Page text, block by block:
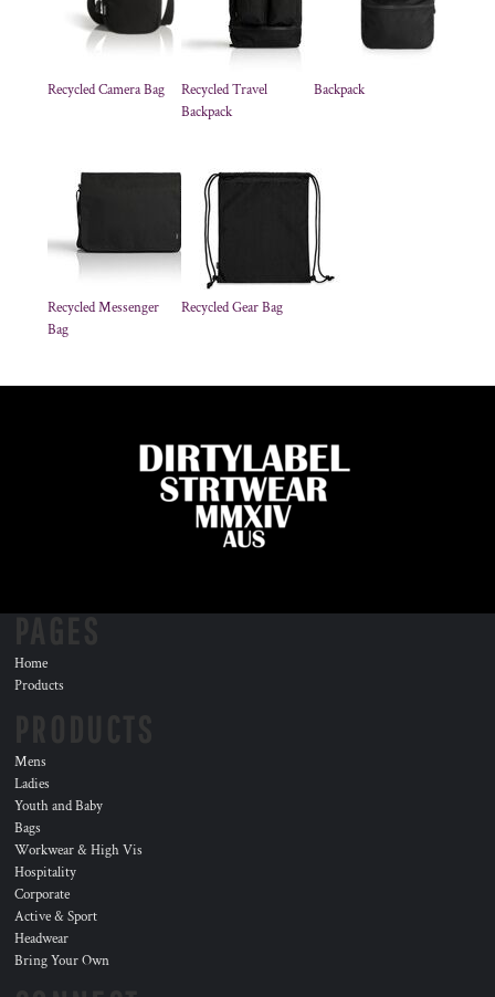
Recycled Camera Bag
Recycled Travel
Backpack
Backpack
Recycled Messenger
Bag
Recycled Gear Bag
Home
Products
Mens
Ladies
Youth and Baby
Bags
Workwear & High Vis
Hospitality
Corporate
Active & Sport
Headwear
Bring Your Own